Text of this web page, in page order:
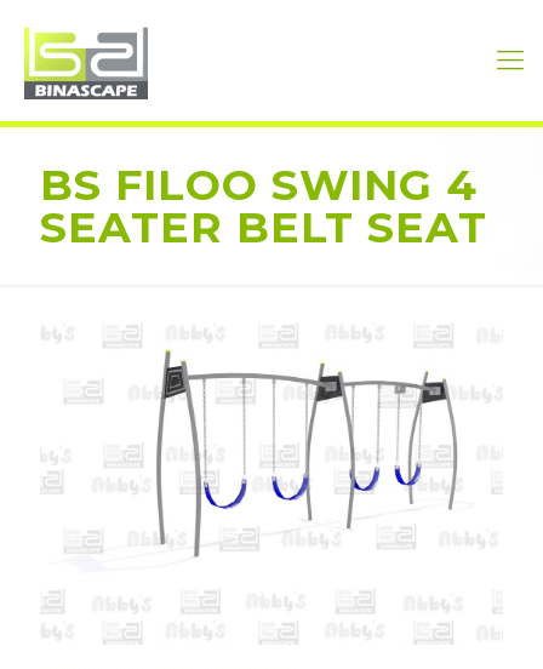
BS FILOO SWING 4
SEATER BELT SEAT